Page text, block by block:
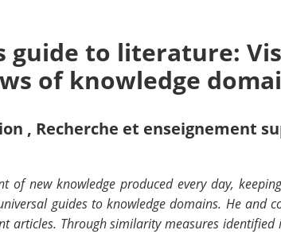
guide to literature:
of knowledge
, Recherche et enseignement
of new knowledge produced every day,
guides to knowledge domains. He
articles. Through similarity measures identified